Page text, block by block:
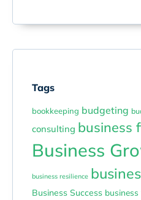
Tags
bookkeeping budgeting
consulting business
Business
business resilience
Business Success